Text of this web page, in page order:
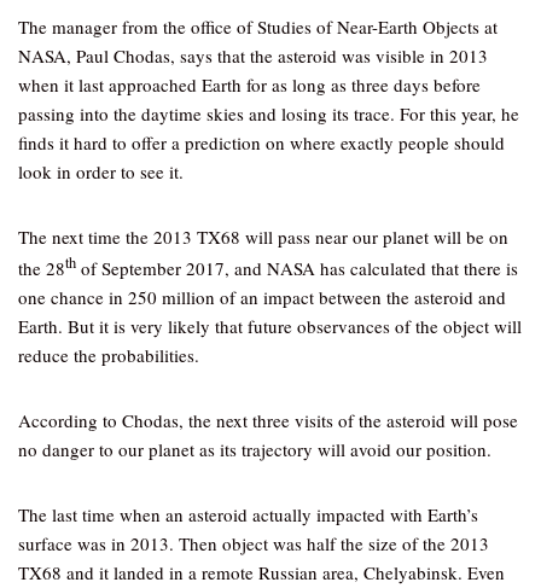
The manager from the office of Studies of Near-Earth Objects at
NASA, Paul Chodas, says that the asteroid was visible in 2013
when it last approached Earth for as long as three days before
passing into the daytime skies and losing its trace. For this year, he
finds it hard to offer a prediction on where exactly people should
look in order to see it.
The next time the 2013 TX68 will pass near our planet will be on
the 28th of September 2017, and NASA has calculated that there is
one chance in 250 million of an impact between the asteroid and
Earth. But it is very likely that future observances of the object will
reduce the probabilities.
According to Chodas, the next three visits of the asteroid will pose
no danger to our planet as its trajectory will avoid our position.
The last time when an asteroid actually impacted with Earth’s
surface was in 2013. Then object was half the size of the 2013
TX68 and it landed in a remote Russian area, Chelyabinsk. Even